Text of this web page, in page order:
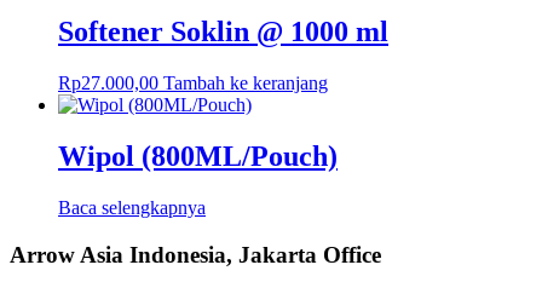
Softener Soklin @ 1000 ml
Rp27.000,00 Tambah ke keranjang
Wipol (800ML/Pouch)
Baca selengkapnya
Arrow Asia Indonesia, Jakarta Office